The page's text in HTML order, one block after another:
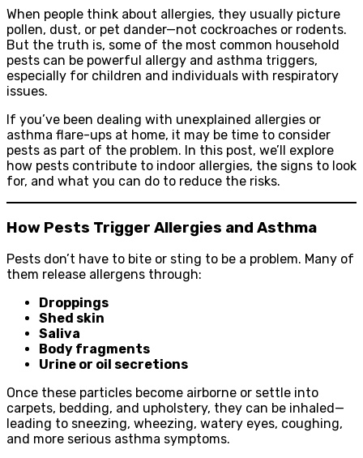
When people think about allergies, they usually picture
pollen, dust, or pet dander—not cockroaches or rodents.
But the truth is, some of the most common household
pests can be powerful allergy and asthma triggers,
especially for children and individuals with respiratory
issues.
If you’ve been dealing with unexplained allergies or
asthma flare-ups at home, it may be time to consider
pests as part of the problem. In this post, we’ll explore
how pests contribute to indoor allergies, the signs to look
for, and what you can do to reduce the risks.
How Pests Trigger Allergies and Asthma
Pests don’t have to bite or sting to be a problem. Many of
them release allergens through:
Droppings
Shed skin
Saliva
Body fragments
Urine or oil secretions
Once these particles become airborne or settle into
carpets, bedding, and upholstery, they can be inhaled—
leading to sneezing, wheezing, watery eyes, coughing,
and more serious asthma symptoms.